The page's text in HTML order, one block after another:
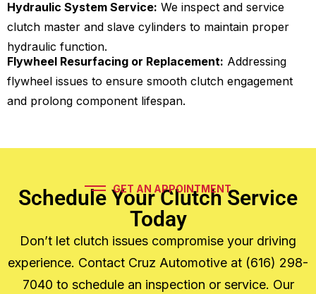
Hydraulic System Service: We inspect and service
clutch master and slave cylinders to maintain proper
hydraulic function.
Flywheel Resurfacing or Replacement: Addressing
flywheel issues to ensure smooth clutch engagement
and prolong component lifespan.
GET AN APPOINTMENT
Schedule Your Clutch Service
Today
Don’t let clutch issues compromise your driving
experience. Contact Cruz Automotive at (616) 298-
7040 to schedule an inspection or service. Our